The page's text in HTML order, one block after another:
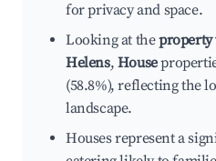
for privacy and space.
Looking at theproperty
Helens, House
(58.8%), reflecting the
landscape.
Houses represent a